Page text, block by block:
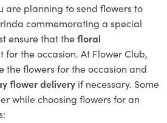
are planning to send flowers to
commemorating a special
ensure that thefloral
for the occasion. At Flower Club,
the flowers for the occasion and
flower delivery if necessary. Some
while choosing flowers for an